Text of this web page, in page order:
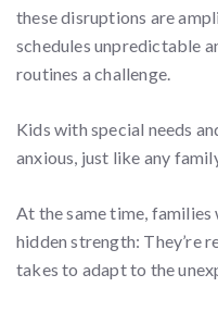
these disruptions are
schedules unpredictable
routines a challenge.
Kids with special needs
anxious, just like any
At the same time, families
hidden strength: They’re
takes to adapt to the